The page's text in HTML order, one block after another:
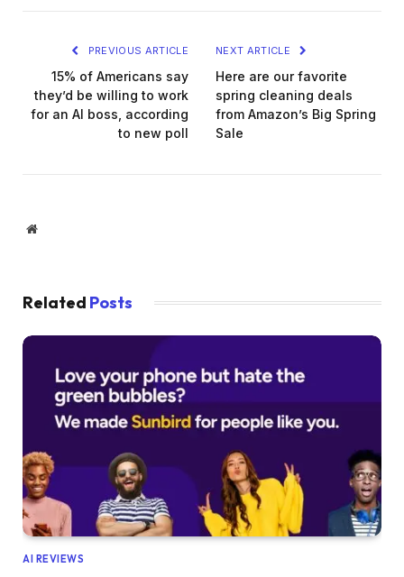
PREVIOUS ARTICLE
15% of Americans say
they’d be willing to work
for an AI boss, according
to new poll
NEXT ARTICLE
Here are our favorite
spring cleaning deals
from Amazon’s Big Spring
Sale
Website
Related Posts
AI REVIEWS